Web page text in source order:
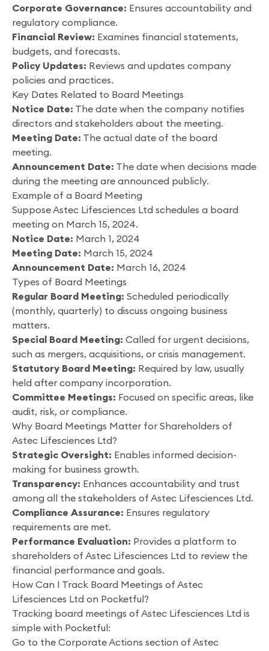
Corporate Governance: Ensures accountability and
regulatory compliance.
Financial Review: Examines financial statements,
budgets, and forecasts.
Policy Updates: Reviews and updates company
policies and practices.
Key Dates Related to Board Meetings
Notice Date: The date when the company notifies
directors and stakeholders about the meeting.
Meeting Date: The actual date of the board
meeting.
Announcement Date: The date when decisions made
during the meeting are announced publicly.
Example of a Board Meeting
Suppose Astec Lifesciences Ltd schedules a board
meeting on March 15, 2024.
Notice Date: March 1, 2024
Meeting Date: March 15, 2024
Announcement Date: March 16, 2024
Types of Board Meetings
Regular Board Meeting: Scheduled periodically
(monthly, quarterly) to discuss ongoing business
matters.
Special Board Meeting: Called for urgent decisions,
such as mergers, acquisitions, or crisis management.
Statutory Board Meeting: Required by law, usually
held after company incorporation.
Committee Meetings: Focused on specific areas, like
audit, risk, or compliance.
Why Board Meetings Matter for Shareholders of
Astec Lifesciences Ltd?
Strategic Oversight: Enables informed decision-
making for business growth.
Transparency: Enhances accountability and trust
among all the stakeholders of Astec Lifesciences Ltd.
Compliance Assurance: Ensures regulatory
requirements are met.
Performance Evaluation: Provides a platform to
shareholders of Astec Lifesciences Ltd to review the
financial performance and goals.
How Can I Track Board Meetings of Astec
Lifesciences Ltd on Pocketful?
Tracking board meetings of Astec Lifesciences Ltd is
simple with Pocketful:
Go to the Corporate Actions section of Astec